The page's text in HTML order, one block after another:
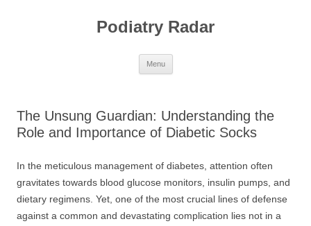
Podiatry Radar
Menu
The Unsung Guardian: Understanding the
Role and Importance of Diabetic Socks
In the meticulous management of diabetes, attention often
gravitates towards blood glucose monitors, insulin pumps, and
dietary regimens. Yet, one of the most crucial lines of defense
against a common and devastating complication lies not in a